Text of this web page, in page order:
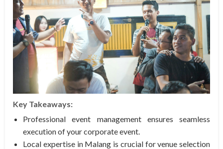
Key Takeaways:
Professional event management ensures seamless
execution of your corporate event.
Local expertise in Malang is crucial for venue selection